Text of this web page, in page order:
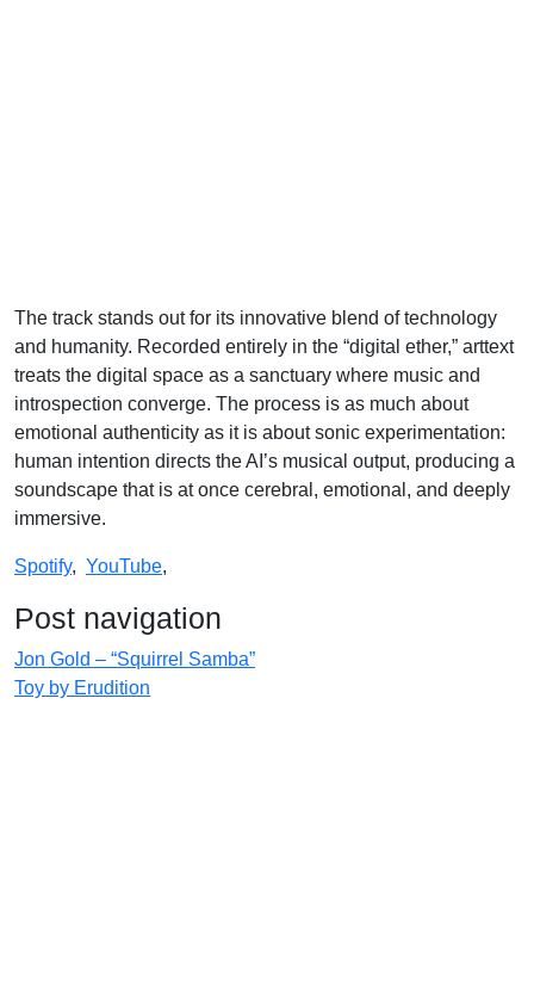
The track stands out for its innovative blend of technology
and humanity. Recorded entirely in the “digital ether,” arttext
treats the digital space as a sanctuary where music and
introspection converge. The process is as much about
emotional authenticity as it is about sonic experimentation:
human intention directs the AI’s musical output, producing a
soundscape that is at once cerebral, emotional, and deeply
immersive.
Spotify, YouTube,
Post navigation
Jon Gold – “Squirrel Samba”
Toy by Erudition